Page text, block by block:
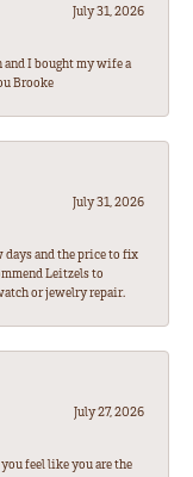
July 31, 2026
I bought my wife a
Brooke
July 31, 2026
and the price to fix
Leitzels to
or jewelry repair.
July 27, 2026
feel like you are the